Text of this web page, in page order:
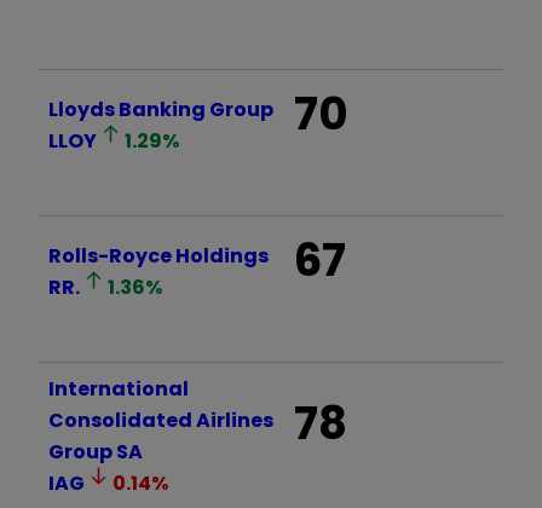
Lloyds Banking Group
LLOY
1.29% 70
Rolls-Royce Holdings
RR.
1.36% 67
International
Consolidated Airlines
Group SA
IAG
0.14%
78